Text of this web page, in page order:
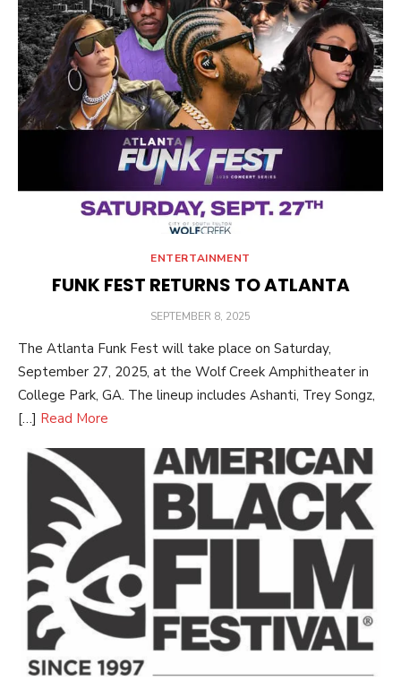
ENTERTAINMENT
FUNK FEST RETURNS TO ATLANTA
POSTED
SEPTEMBER 8, 2025
The Atlanta Funk Fest will take place on Saturday,
September 27, 2025, at the Wolf Creek Amphitheater in
College Park, GA. The lineup includes Ashanti, Trey Songz,
[…] Read More